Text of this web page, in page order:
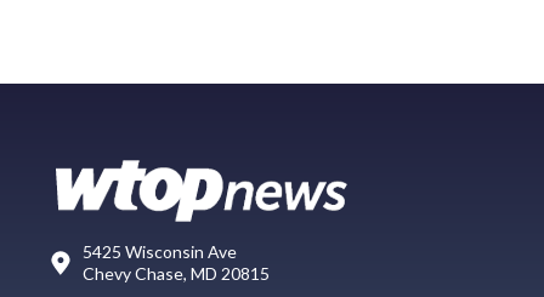
5425 Wisconsin Ave
Chevy Chase, MD 20815